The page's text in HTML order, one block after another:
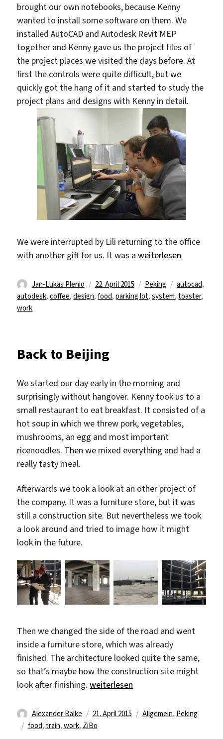
brought our own notebooks, because Kenny
wanted to install some software on them. We
installed AutoCAD and Autodesk Revit MEP
together and Kenny gave us the project files of
the project places we visited the days before. At
first the controls were quite difficult, but we
quickly got the hang of it and started to study the
project plans and designs with Kenny in detail.
We were interrupted by Lili returning to the office
with another gift for us. It was a„AutoCAD and
weiterlesen
Autor
Jan-Lukas Plenio
Veröffentlicht
am
22. April 2015 Kategorien
Peking Schlagwörter
autocad,
autodesk,coffee,design,food,parking lot,system, toaster,
work
Back to Beijing
We started our day early in the morning and
surprisingly without hangover. Kenny took us to a
small restaurant to eat breakfast. It consisted of a
hot soup in which we threw pork, vegetables,
mushrooms, an egg and most important
ricenoodles. Then we mixed everything and had a
really tasty meal.
Afterwards we took a look at an other project of
the company. It was a furniture store, but it was
still a construction site. But nevertheless we took
a look around and tried to image how it might
look in the future.
Then we changed the side of the road and went
inside a furniture store, which was already
finished. The architecture looked quite the same,
so that’s maybe how the construction site might
look after finishing.„Back to Beijing“
weiterlesen
Autor
Alexander Balke
Veröffentlicht
am
21. April 2015 Kategorien
Allgemein, Peking
Schlagwörter
food, train, work, ZiBo